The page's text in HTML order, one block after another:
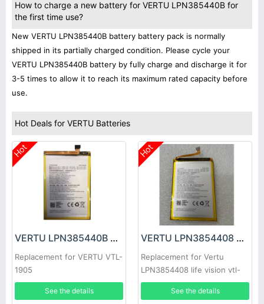
How to charge a new battery for VERTU LPN385440B for
the first time use?
New VERTU LPN385440B battery battery pack is normally
shipped in its partially charged condition. Please cycle your
VERTU LPN385440B battery by fully charge and discharge it for
3-5 times to allow it to reach its maximum rated capacity before
use.
Hot Deals for VERTU Batteries
Hot
VERTU LPN385440B Battery
Replacement for VERTU VTL-
1905
See the details
Hot
VERTU LPN3854408 Battery
Replacement for Vertu
LPN3854408 life vision vtl-
1905
See the details